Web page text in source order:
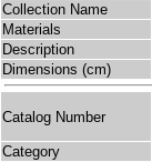
Collection Name
Materials
Description
Dimensions (cm)
Catalog Number
Category